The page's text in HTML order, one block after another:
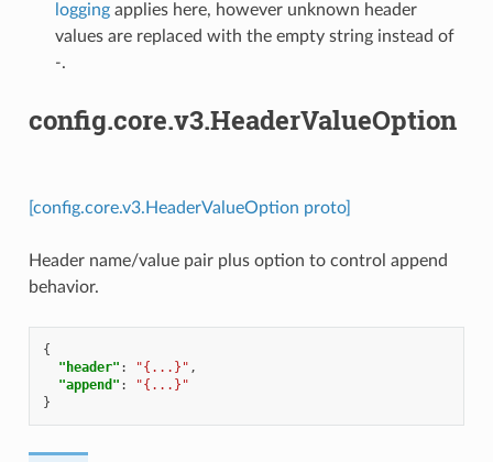
loggingapplies here, however unknown header
values are replaced with the empty string instead of
-.
config.core.v3.HeaderValueOption
[config.core.v3.HeaderValueOption proto]
Header name/value pair plus option to control append
behavior.
{
"header" : "{...}" ,
"append" :
"{...}"
}